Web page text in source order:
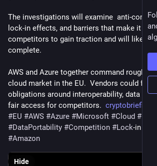
The investigations will examine  anti-
lock-in effects, and barriers that make it
competitors to gain traction and will likely
complete.
AWS and Azure together command roughly
cloud market in the EU.  Vendors could face
obligations around interoperability, data
fair access for competitors.
#EU #AWS #Azure #Microsoft #Cloud #
#DataPortability #Competition #Lock-in
#Amazon
Hide